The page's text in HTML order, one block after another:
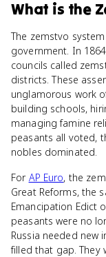
What is the
The zemstvo
government. In
councils called
districts. These
unglamorous work
building schools,
managing famine
peasants all voted,
nobles dominated.
For AP Euro, the
Great Reforms, the
Emancipation Edict
peasants were no
Russia needed new
filled that gap. They